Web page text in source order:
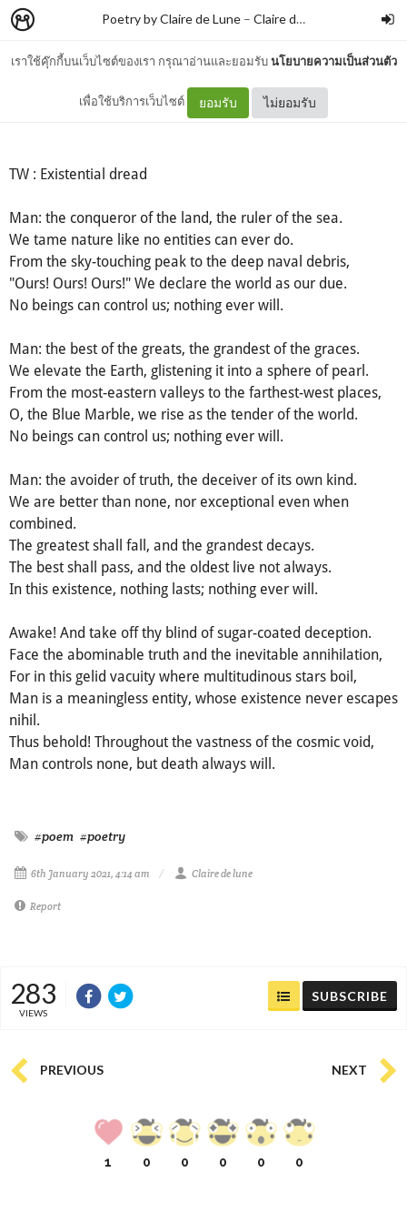
เราใช้คุ๊กกี้บนเว็บไซต์ของเรา กรุณาอ่านและยอมรับนโยบายความเป็นส่วนตัว
เพื่อใช้บริการเว็บไซต์ ยอมรับ ไม่ยอมรับ
Poetry by Claire de Lune – Claire de lune
Man
TW : Existential dread
Man: the conqueror of the land, the ruler of the sea.
We tame nature like no entities can ever do.
From the sky-touching peak to the deep naval debris,
"Ours! Ours! Ours!" We declare the world as our due.
No beings can control us; nothing ever will.
Man: the best of the greats, the grandest of the graces.
We elevate the Earth, glistening it into a sphere of pearl.
From the most-eastern valleys to the farthest-west places,
O, the Blue Marble, we rise as the tender of the world.
No beings can control us; nothing ever will.
Man: the avoider of truth, the deceiver of its own kind.
We are better than none, nor exceptional even when
combined.
The greatest shall fall, and the grandest decays.
The best shall pass, and the oldest live not always.
In this existence, nothing lasts; nothing ever will.
Awake! And take off thy blind of sugar-coated deception.
Face the abominable truth and the inevitable annihilation,
For in this gelid vacuity where multitudinous stars boil,
Man is a meaningless entity, whose existence never escapes
nihil.
Thus behold! Throughout the vastness of the cosmic void,
Man controls none, but death always will.
#poem #poetry
6th January 2021, 4:14 am Claire de lune
Report
283
VIEWS
SUBSCRIBE
PREVIOUS NEXT
1 0 0 0 0 0